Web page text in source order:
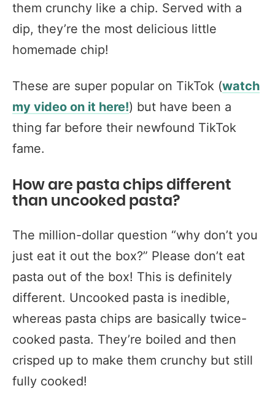
them crunchy like a chip. Served with a
dip, they’re the most delicious little
homemade chip!
These are super popular on TikTok (watch
my video on it here!) but have been a
thing far before their newfound TikTok
fame.
How are pasta chips different
than uncooked pasta?
The million-dollar question “why don’t you
just eat it out the box?” Please don’t eat
pasta out of the box! This is definitely
different. Uncooked pasta is inedible,
whereas pasta chips are basically twice-
cooked pasta. They’re boiled and then
crisped up to make them crunchy but still
fully cooked!